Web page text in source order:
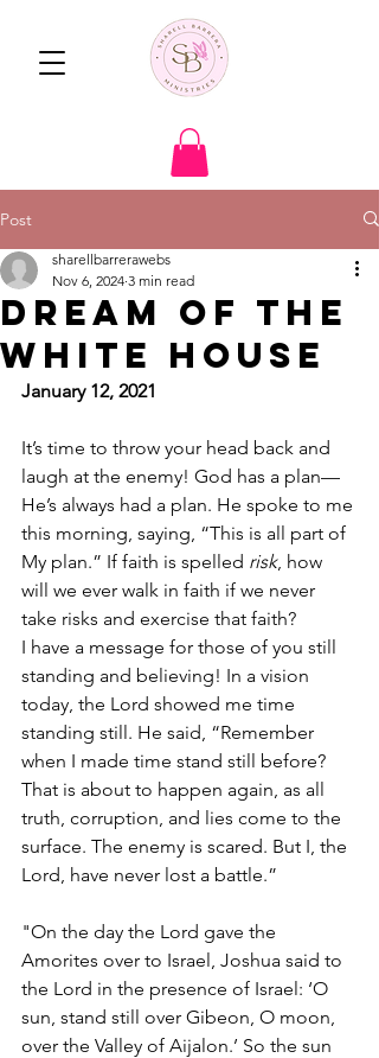
Post
Dream of the
White House
sharellbarrerawebs
Nov 6, 2024 3 min read
January 12, 2021
It’s time to throw your head back and
laugh at the enemy! God has a plan—
He’s always had a plan. He spoke to me
this morning, saying, “This is all part of
My plan.” If faith is spelled risk, how
will we ever walk in faith if we never
take risks and exercise that faith?
I have a message for those of you still
standing and believing! In a vision
today, the Lord showed me time
standing still. He said, “Remember
when I made time stand still before?
That is about to happen again, as all
truth, corruption, and lies come to the
surface. The enemy is scared. But I, the
Lord, have never lost a battle.”
"On the day the Lord gave the
Amorites over to Israel, Joshua said to
the Lord in the presence of Israel: ‘O
sun, stand still over Gibeon, O moon,
over the Valley of Aijalon.’ So the sun